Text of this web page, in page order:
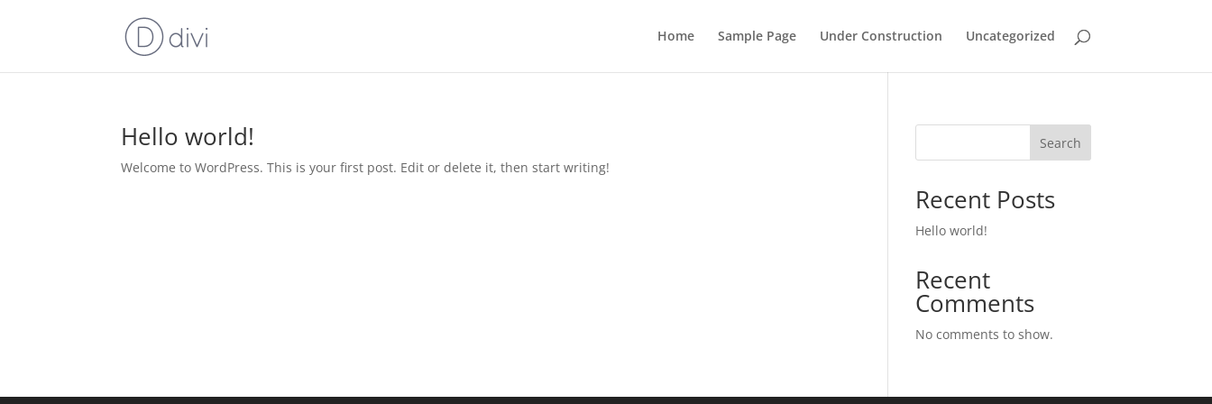
Home Sample Page Under Construction Uncategorized
Hello world!
Welcome to WordPress. This is your first post. Edit or delete it, then start writing!
Search
Recent Posts
Hello world!
Recent
Comments
No comments to show.